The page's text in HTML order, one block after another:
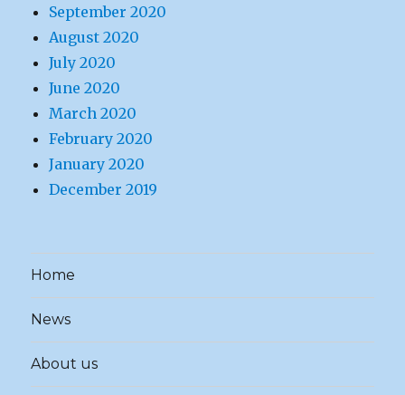
September 2020
August 2020
July 2020
June 2020
March 2020
February 2020
January 2020
December 2019
Home
News
About us